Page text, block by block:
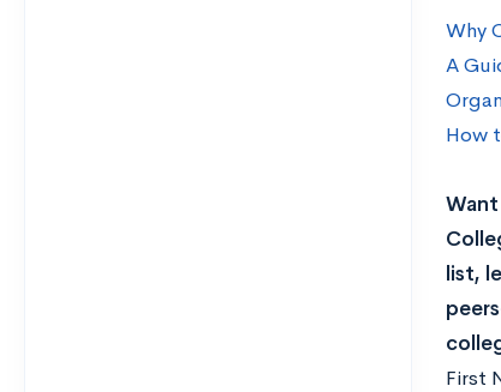
Why
A
How
list,
First